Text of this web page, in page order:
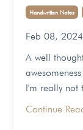
Handwritten Notes
Feb 08, 2024
A well
I'm really not
Continue